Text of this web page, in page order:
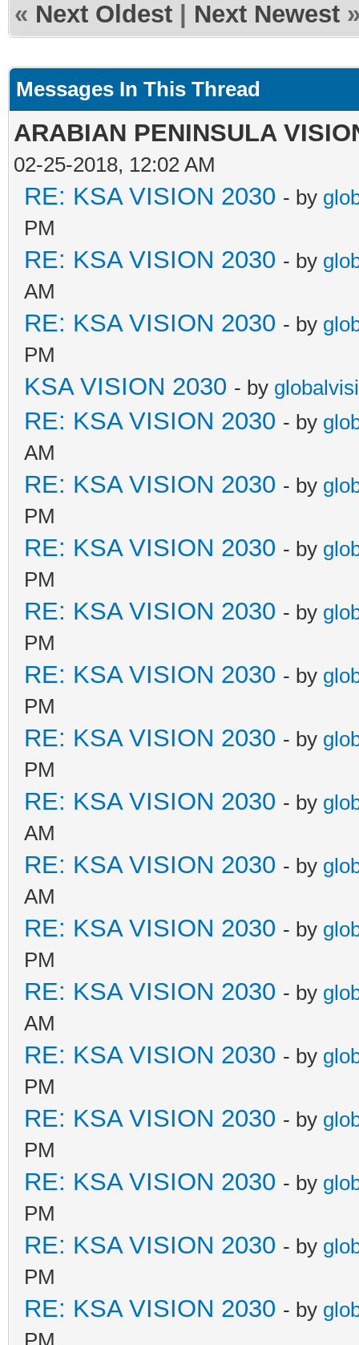
« Next Oldest Next Newest
Messages In This Thread
ARABIAN PENINSULA
02-25-2018, 12:02 AM
RE: KSA VISION 2030 - by
PM
RE: KSA VISION 2030 - by
AM
RE: KSA VISION 2030 - by
PM
KSA VISION 2030 - by
RE: KSA VISION 2030 - by
AM
RE: KSA VISION 2030 - by
PM
RE: KSA VISION 2030 - by
PM
RE: KSA VISION 2030 - by
PM
RE: KSA VISION 2030 - by
PM
RE: KSA VISION 2030 - by
PM
RE: KSA VISION 2030 - by
AM
RE: KSA VISION 2030 - by
AM
RE: KSA VISION 2030 - by
PM
RE: KSA VISION 2030 - by
AM
RE: KSA VISION 2030 - by
PM
RE: KSA VISION 2030 - by
PM
RE: KSA VISION 2030 - by
PM
RE: KSA VISION 2030 - by
PM
RE: KSA VISION 2030 - by
PM